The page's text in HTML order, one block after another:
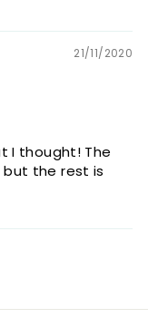
21/11/2020
I thought! The
the rest is